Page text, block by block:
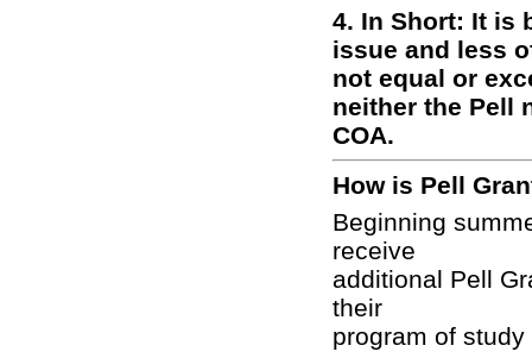
4. In Short: It is
issue and less
not equal or
neither the Pell
COA.
How is Pell
Beginning
receive
additional Pell
their
program of study